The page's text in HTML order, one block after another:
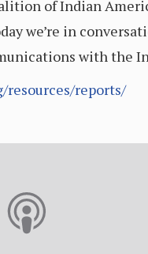
of Indian
we’re in
with the
resources/reports/